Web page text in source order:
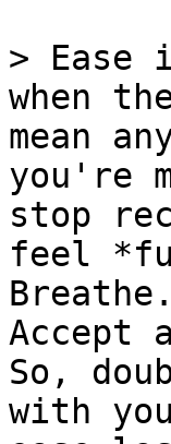
> Ease
when
mean
you're
stop
feel
Accept
So,
with